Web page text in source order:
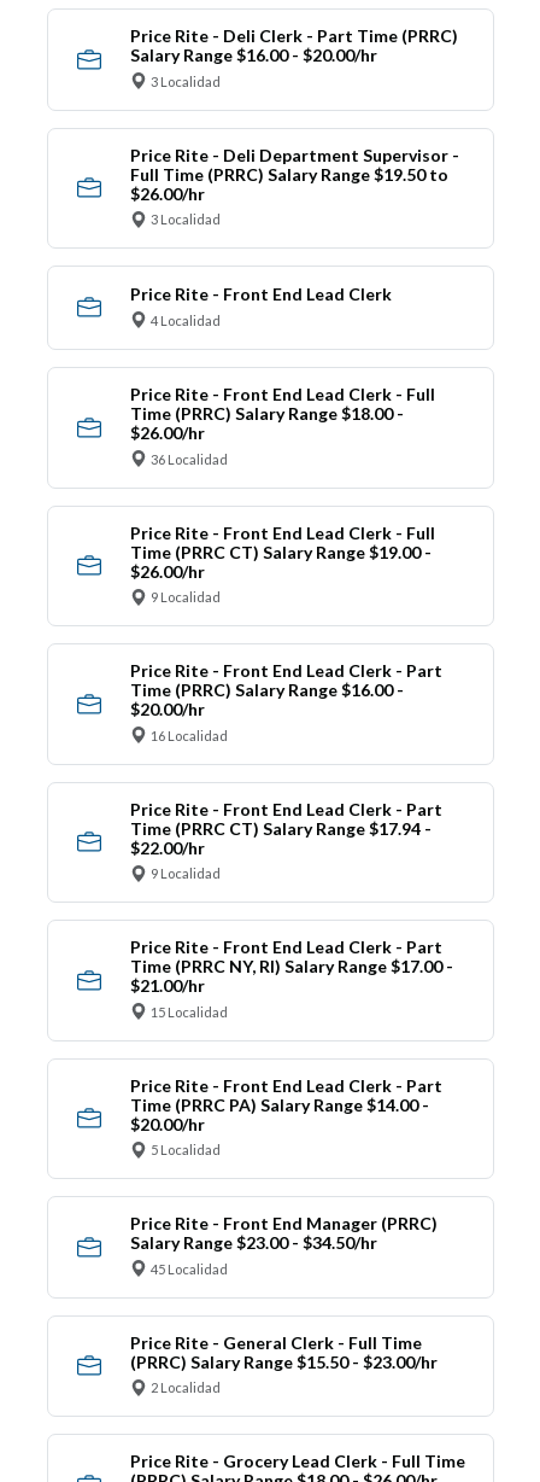
Price Rite - Deli Clerk - Part Time (PRRC)
Salary Range $16.00 - $20.00/hr
3 Localidad
Price Rite - Deli Department Supervisor -
Full Time (PRRC) Salary Range $19.50 to
$26.00/hr
3 Localidad
Price Rite - Front End Lead Clerk
4 Localidad
Price Rite - Front End Lead Clerk - Full
Time (PRRC) Salary Range $18.00 -
$26.00/hr
36 Localidad
Price Rite - Front End Lead Clerk - Full
Time (PRRC CT) Salary Range $19.00 -
$26.00/hr
9 Localidad
Price Rite - Front End Lead Clerk - Part
Time (PRRC) Salary Range $16.00 -
$20.00/hr
16 Localidad
Price Rite - Front End Lead Clerk - Part
Time (PRRC CT) Salary Range $17.94 -
$22.00/hr
9 Localidad
Price Rite - Front End Lead Clerk - Part
Time (PRRC NY, RI) Salary Range $17.00 -
$21.00/hr
15 Localidad
Price Rite - Front End Lead Clerk - Part
Time (PRRC PA) Salary Range $14.00 -
$20.00/hr
5 Localidad
Price Rite - Front End Manager (PRRC)
Salary Range $23.00 - $34.50/hr
45 Localidad
Price Rite - General Clerk - Full Time
(PRRC) Salary Range $15.50 - $23.00/hr
2 Localidad
Price Rite - Grocery Lead Clerk - Full Time